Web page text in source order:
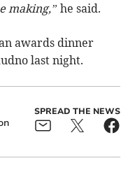
making,” he said.
awards dinner
last night.
SPREAD THE NEWS